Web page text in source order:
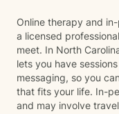
Online therapy and
a licensed
meet. In North
lets you have
messaging, so you
that fits your life. In-
and may involve